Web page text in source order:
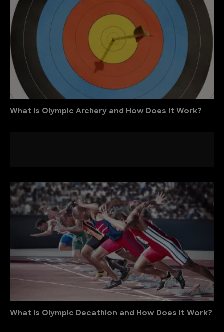
What Is Olympic Archery and How Does it Work?
What Is Olympic Decathlon and How Does it Work?